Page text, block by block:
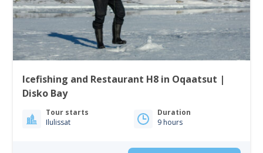
Icefishing and Restaurant H8 in Oqaatsut |
Disko Bay
Tour starts
Ilulissat
Duration
9 hours